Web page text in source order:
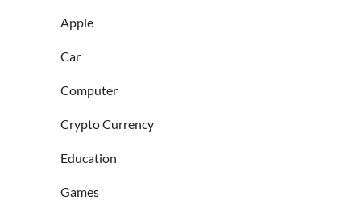
Apple
Car
Computer
Crypto Currency
Education
Games